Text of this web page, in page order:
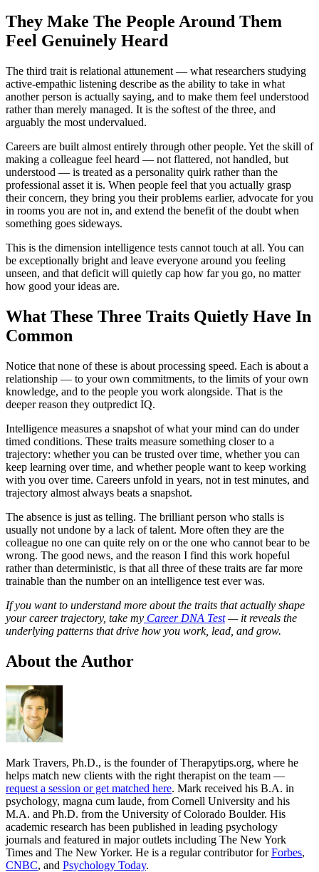
They Make The People Around Them
Feel Genuinely Heard
The third trait is relational attunement — what researchers studying
active-empathic listening describe as the ability to take in what
another person is actually saying, and to make them feel understood
rather than merely managed. It is the softest of the three, and
arguably the most undervalued.
Careers are built almost entirely through other people. Yet the skill of
making a colleague feel heard — not flattered, not handled, but
understood — is treated as a personality quirk rather than the
professional asset it is. When people feel that you actually grasp
their concern, they bring you their problems earlier, advocate for you
in rooms you are not in, and extend the benefit of the doubt when
something goes sideways.
This is the dimension intelligence tests cannot touch at all. You can
be exceptionally bright and leave everyone around you feeling
unseen, and that deficit will quietly cap how far you go, no matter
how good your ideas are.
What These Three Traits Quietly Have In
Common
Notice that none of these is about processing speed. Each is about a
relationship — to your own commitments, to the limits of your own
knowledge, and to the people you work alongside. That is the
deeper reason they outpredict IQ.
Intelligence measures a snapshot of what your mind can do under
timed conditions. These traits measure something closer to a
trajectory: whether you can be trusted over time, whether you can
keep learning over time, and whether people want to keep working
with you over time. Careers unfold in years, not in test minutes, and
trajectory almost always beats a snapshot.
The absence is just as telling. The brilliant person who stalls is
usually not undone by a lack of talent. More often they are the
colleague no one can quite rely on or the one who cannot bear to be
wrong. The good news, and the reason I find this work hopeful
rather than deterministic, is that all three of these traits are far more
trainable than the number on an intelligence test ever was.
If you want to understand more about the traits that actually shape
your career trajectory, take my Career DNA Test— it reveals the
underlying patterns that drive how you work, lead, and grow.
About the Author
Mark Travers, Ph.D., is the founder of Therapytips.org, where he
helps match new clients with the right therapist on the team —
request a session or get matched here. Mark received his B.A. in
psychology, magna cum laude, from Cornell University and his
M.A. and Ph.D. from the University of Colorado Boulder. His
academic research has been published in leading psychology
journals and featured in major outlets including The New York
Times and The New Yorker. He is a regular contributor forForbes,
CNBC, and Psychology Today.